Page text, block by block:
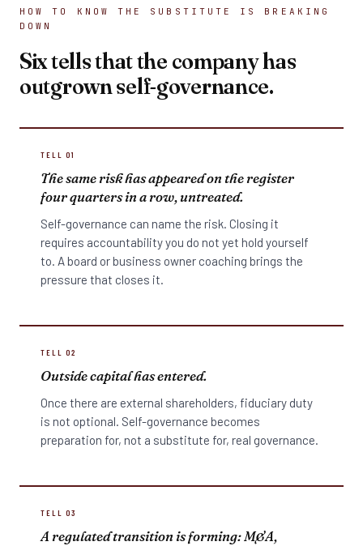
HOW TO KNOW THE SUBSTITUTE IS BREAKING
DOWN
Six tells that the company has
outgrown self-governance.
TELL 01
The same risk has appeared on the register
four quarters in a row, untreated.
Self-governance can name the risk. Closing it
requires accountability you do not yet hold yourself
to. A board or business owner coaching brings the
pressure that closes it.
TELL 02
Outside capital has entered.
Once there are external shareholders, fiduciary duty
is not optional. Self-governance becomes
preparation for, not a substitute for, real governance.
TELL 03
A regulated transition is forming: M&A,